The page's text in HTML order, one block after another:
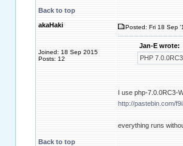
Back to top
akaHaki
Joined: 18 Sep 2015
Posts: 12
Posted: Fri 18 Sep
Jan-E wrote:
PHP
I use php-7.0.0RC3-
http://pastebin.com/
everything runs
Back to top